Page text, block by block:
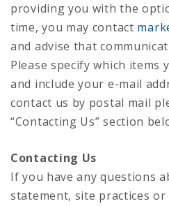
providing you with the
time, you may contact
and advise that
Please specify which items
and include your e-mail
contact us by postal mail
“Contacting Us” section
Contacting Us
If you have any questions
statement, site practices or